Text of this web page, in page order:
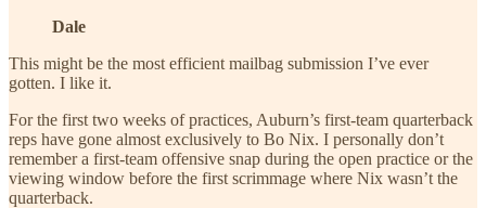
Dale
This might be the most efficient mailbag submission I’ve ever
gotten. I like it.
For the first two weeks of practices, Auburn’s first-team quarterback
reps have gone almost exclusively to Bo Nix. I personally don’t
remember a first-team offensive snap during the open practice or the
viewing window before the first scrimmage where Nix wasn’t the
quarterback.